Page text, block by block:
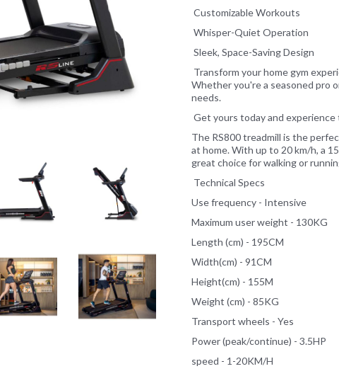
Customizable Workouts
Whisper-Quiet Operation
Sleek, Space-Saving Design
Transform your home gym
Whether you're a seasoned pro
needs.
Get yours today and
The RS800 treadmill is the
at home. With up to 20 km/h, a
great choice for walking or
Technical Specs
Use frequency - Intensive
Maximum user weight - 130KG
Length (cm) - 195CM
Width(cm) - 91CM
Height(cm) - 155M
Weight (cm) - 85KG
Transport wheels - Yes
Power (peak/continue) - 3.5HP
speed - 1-20KM/H